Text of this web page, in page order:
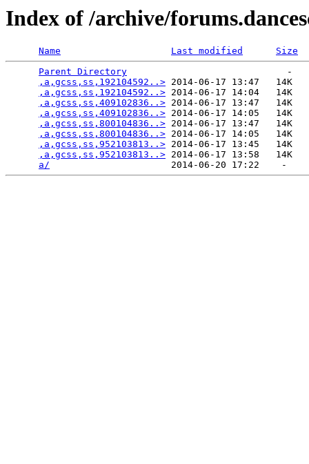
Index of /archive/
Name Last modified
Size
Parent Directory
                             -
,a,gcss,ss,192104592..> 2014-06-17 13:47   14K
,a,gcss,ss,192104592..> 2014-06-17 14:04   14K
,a,gcss,ss,409102836..> 2014-06-17 13:47   14K
,a,gcss,ss,409102836..> 2014-06-17 14:05   14K
,a,gcss,ss,800104836..> 2014-06-17 13:47   14K
,a,gcss,ss,800104836..> 2014-06-17 14:05   14K
,a,gcss,ss,952103813..> 2014-06-17 13:45   14K
,a,gcss,ss,952103813..> 2014-06-17 13:58   14K
a/